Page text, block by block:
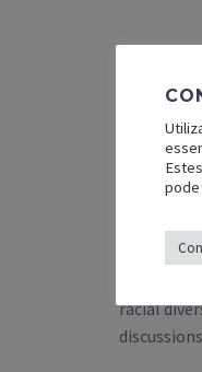
UNIR
Raise
racial
pode